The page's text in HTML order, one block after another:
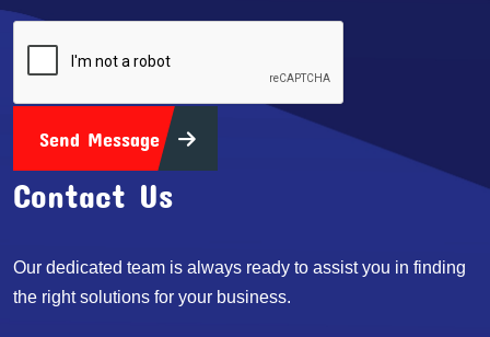
Send Message
Contact Us
Our dedicated team is always ready to assist you in finding
the right solutions for your business.